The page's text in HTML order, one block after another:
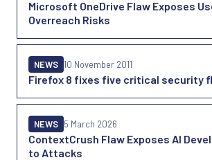
Microsoft OneDrive Flaw Exposes
Overreach Risks
Firefox 8 fixes five critical security
NEWS 10 November 2011
ContextCrush Flaw Exposes AI
to Attacks
NEWS 5 March 2026